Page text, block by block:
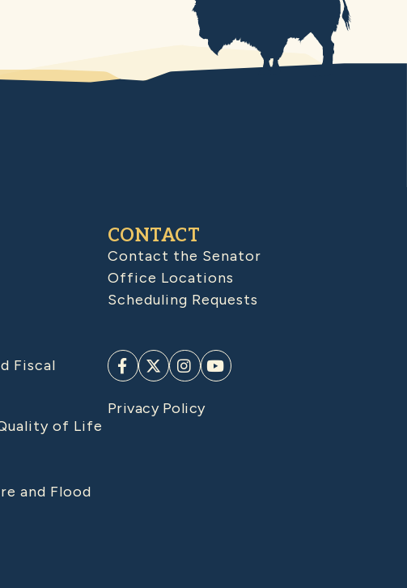
Fiscal
of Life
and Flood
CONTACT
Contact the Senator
Office Locations
Scheduling Requests
Privacy Policy